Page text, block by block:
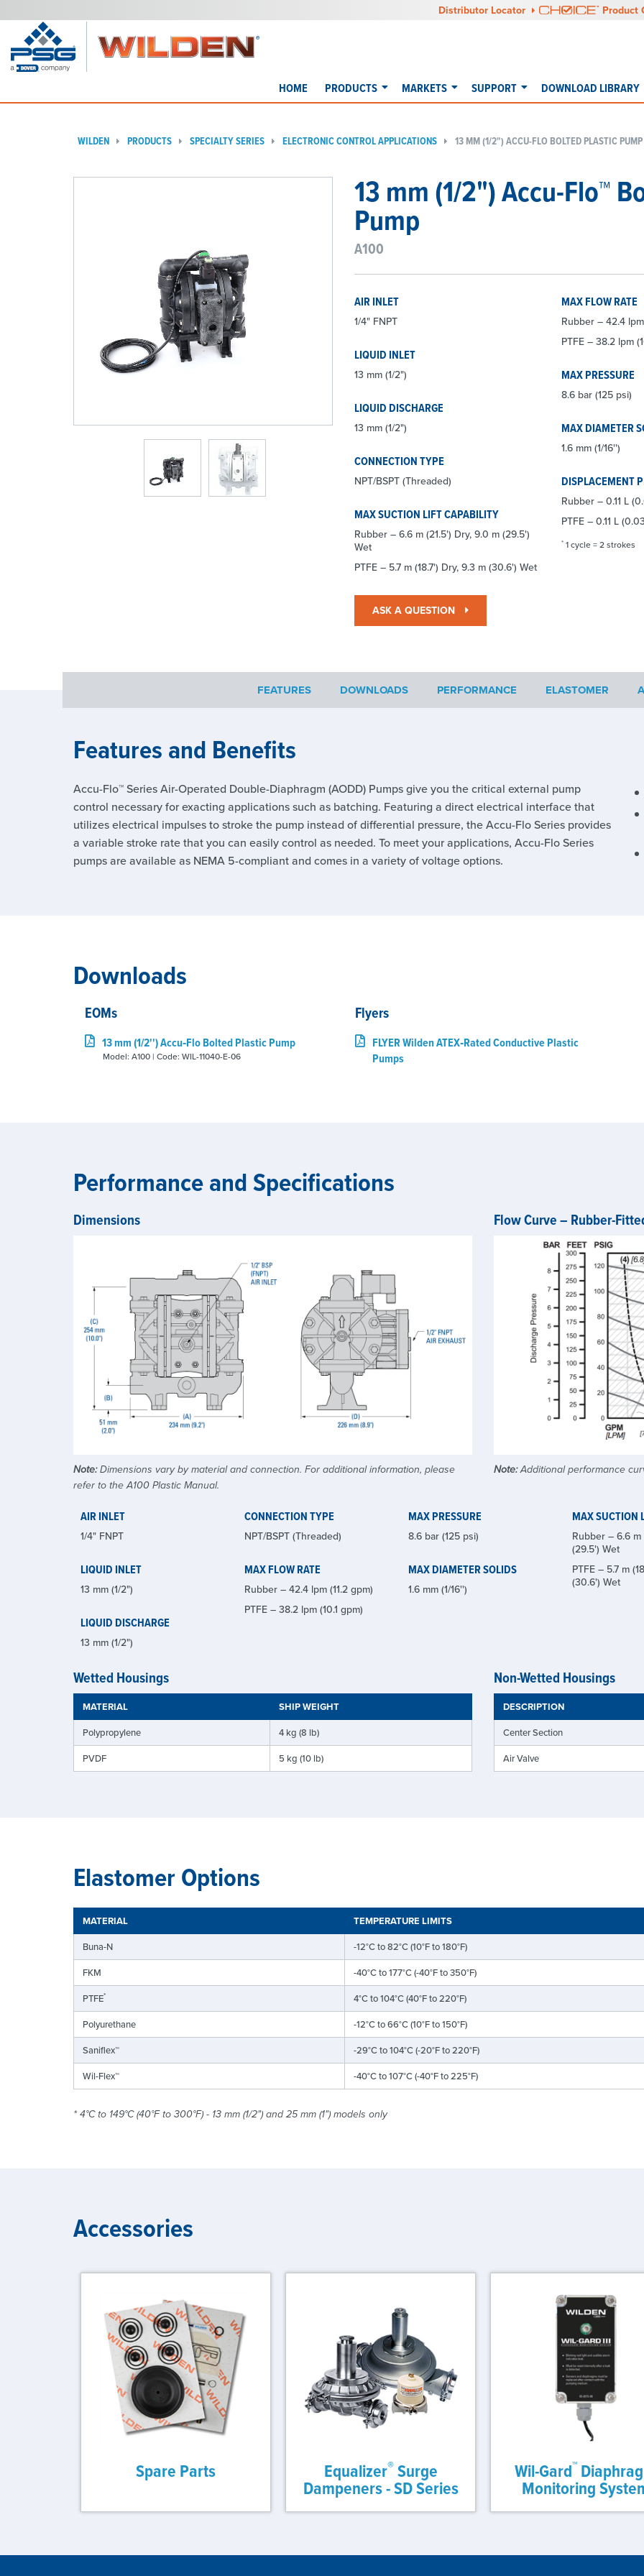
Distributor Locator Product
HOME PRODUCTS MARKETS SUPPORT DOWNLOAD LIBRARY
WILDEN PRODUCTS SPECIALTY SERIES ELECTRONIC CONTROL APPLICATIONS 13 MM (1/2") ACCU-FLO BOLTED PLASTIC
13 mm (1/2") Accu-Flo™
Pump
A100
AIR INLET
1/4" FNPT
LIQUID INLET
13 mm (1/2")
LIQUID DISCHARGE
13 mm (1/2")
CONNECTION TYPE
NPT/BSPT (Threaded)
MAX SUCTION LIFT CAPABILITY
Rubber – 6.6 m (21.5') Dry, 9.0 m (29.5')
Wet
PTFE – 5.7 m (18.7') Dry, 9.3 m (30.6') Wet
MAX FLOW RATE
Rubber – 42.4
PTFE – 38.2 lpm
MAX PRESSURE
8.6 bar (125 psi)
MAX DIAMETER
1.6 mm (1/16'')
DISPLACEMENT
Rubber – 0.11 L
PTFE – 0.11 L
* 1 cycle = 2 strokes
ASK A QUESTION
FEATURES DOWNLOADS PERFORMANCE ELASTOMER
Features and Benefits
Accu-Flo™ Series Air-Operated Double-Diaphragm (AODD) Pumps give you the critical external pump
control necessary for exacting applications such as batching. Featuring a direct electrical interface that
utilizes electrical impulses to stroke the pump instead of differential pressure, the Accu-Flo Series provides
a variable stroke rate that you can easily control as needed. To meet your applications, Accu-Flo Series
pumps are available as NEMA 5-compliant and comes in a variety of voltage options.
Downloads
EOMs
13 mm (1/2'') Accu‑Flo Bolted Plastic Pump
Model: A100 | Code: WIL-11040-E-06
Flyers
FLYER Wilden ATEX‑Rated Conductive Plastic
Pumps
Performance and Specifications
Dimensions
Note:Dimensions vary by material and connection. For additional information, please
refer to the A100 Plastic Manual.
Flow Curve – Rubber-
Note:Additional performance
AIR INLET
1/4" FNPT
LIQUID INLET
13 mm (1/2")
LIQUID DISCHARGE
13 mm (1/2")
CONNECTION TYPE
NPT/BSPT (Threaded)
MAX FLOW RATE
Rubber – 42.4 lpm (11.2 gpm)
PTFE – 38.2 lpm (10.1 gpm)
MAX PRESSURE
8.6 bar (125 psi)
MAX DIAMETER SOLIDS
1.6 mm (1/16'')
MAX SUCTION
Rubber – 6.6 m
(29.5') Wet
PTFE – 5.7 m
(30.6') Wet
Wetted Housings
MATERIAL SHIP WEIGHT
Polypropylene
4 kg (8 lb)
PVDF
5 kg (10 lb)
Non-Wetted Housings
DESCRIPTION
Center Section
Air Valve
Elastomer Options
MATERIAL TEMPERATURE LIMITS
Buna-N
-12°C to 82°C (10°F to 180°F)
FKM
-40°C to 177°C (-40°F to 350°F)
PTFE*
4°C to 104°C (40°F to 220°F)
Polyurethane
-12°C to 66°C (10°F to 150°F)
Saniflex™
-29°C to 104°C (-20°F to 220°F)
Wil-Flex™
-40°C to 107°C (-40°F to 225°F)
* 4°C to 149°C (40°F to 300°F) - 13 mm (1/2") and 25 mm (1") models only
Accessories
Spare Parts Equalizer®Surge
Dampeners - SD Series
Wil-Gard™
Monitoring